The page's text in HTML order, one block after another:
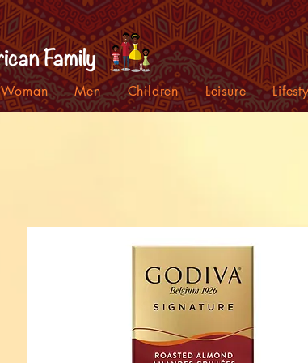
Woman Men Children Leisure